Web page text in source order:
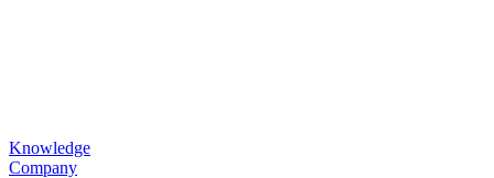
Knowledge
Company